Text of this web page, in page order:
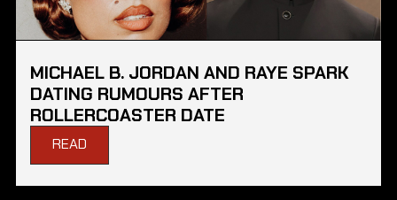
MICHAEL B. JORDAN AND RAYE SPARK
DATING RUMOURS AFTER
ROLLERCOASTER DATE
READ